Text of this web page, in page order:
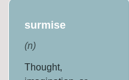
surmise
(n)
Thought,